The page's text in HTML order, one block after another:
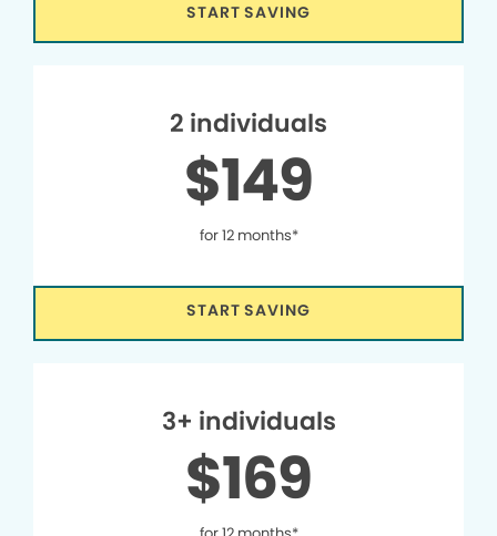
START SAVING
2 individuals
$149
for 12 months*
START SAVING
3+ individuals
$169